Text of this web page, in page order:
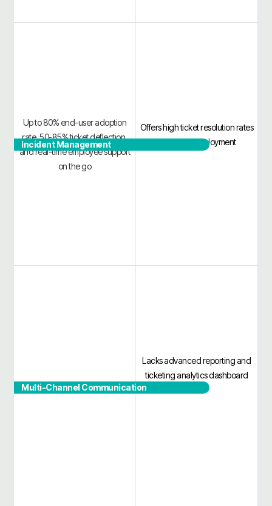
Up to 80% end-user adoption
rate, 50-85% ticket deflection,
and real-time employee support
on the go
Incident Management
No separate user sign-in portal
Multi-Channel Communication
Offers high ticket resolution rates
and quick deployment
Lacks advanced reporting and
ticketing analytics dashboard